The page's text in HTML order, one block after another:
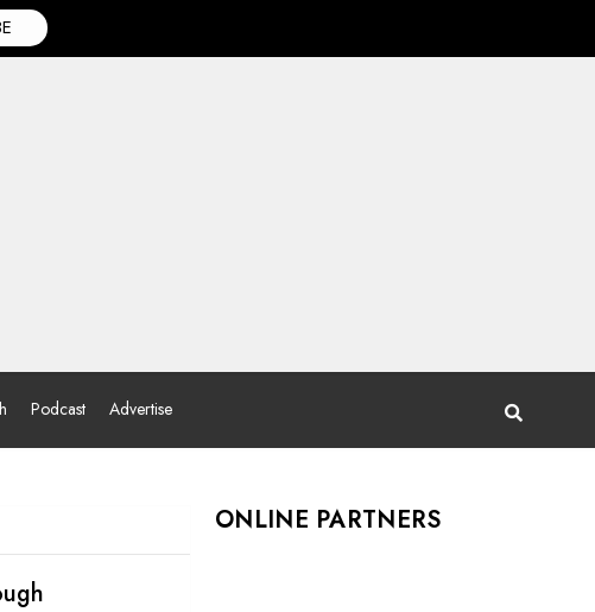
Podcast Advertise
ONLINE PARTNERS